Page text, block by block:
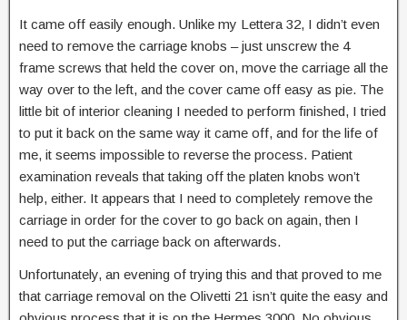
It came off easily enough. Unlike my Lettera 32, I didn’t even
need to remove the carriage knobs – just unscrew the 4
frame screws that held the cover on, move the carriage all the
way over to the left, and the cover came off easy as pie. The
little bit of interior cleaning I needed to perform finished, I tried
to put it back on the same way it came off, and for the life of
me, it seems impossible to reverse the process. Patient
examination reveals that taking off the platen knobs won’t
help, either. It appears that I need to completely remove the
carriage in order for the cover to go back on again, then I
need to put the carriage back on afterwards.
Unfortunately, an evening of trying this and that proved to me
that carriage removal on the Olivetti 21 isn’t quite the easy and